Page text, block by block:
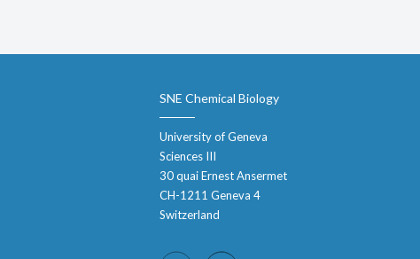
SNE Chemical Biology
University of Geneva
Sciences III
30 quai Ernest Ansermet
CH-1211 Geneva 4
Switzerland